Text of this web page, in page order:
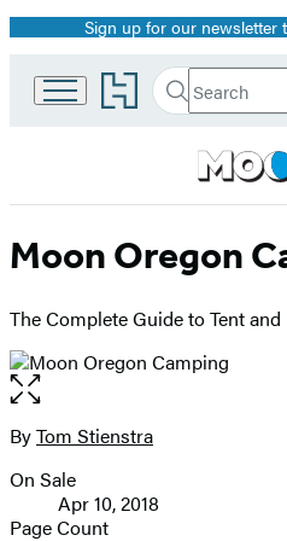
Promotion
Sign up for our newsletter
Go
to
home
Search
Search
Submit
Moon Oregon
The Complete Guide to Tent
Open
the
full-
image
Contributors
ByTom Stienstra
Formats
and
On Sale
Apr 10, 2018
Page Count